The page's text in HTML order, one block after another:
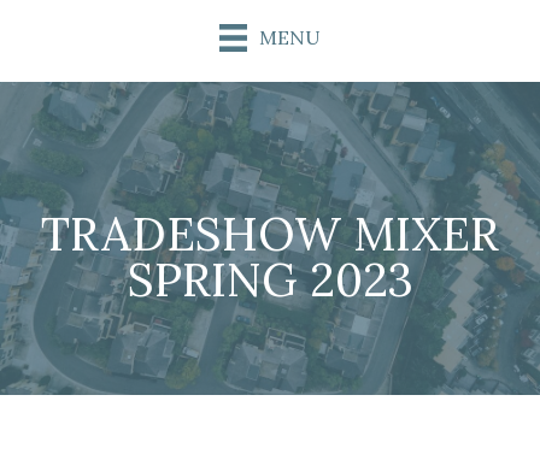
MENU
TRADESHOW MIXER
SPRING 2023